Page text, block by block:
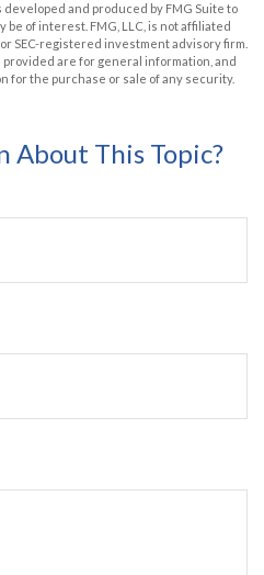
and produced by FMG Suite to
be of interest. FMG, LLC, is not affiliated
SEC-registered investment advisory firm.
are for general information, and
for the purchase or sale of any security.
About This Topic?